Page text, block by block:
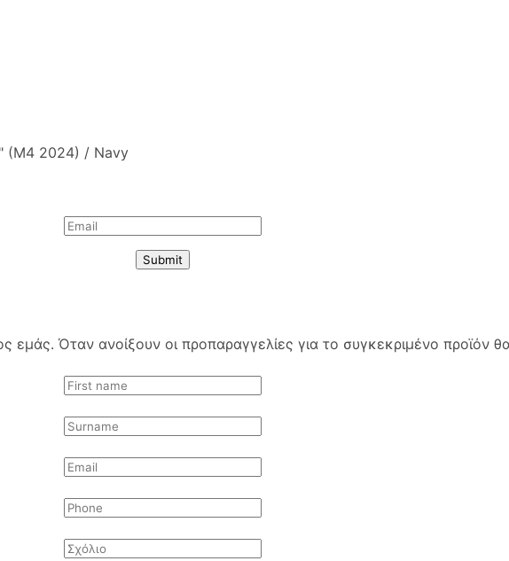
(M4 2024) / Navy
Submit
Όταν ανοίξουν οι προπαραγγελίες για το συγκεκριμένο προϊόν